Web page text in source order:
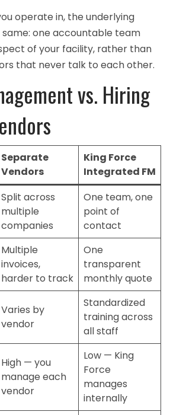
operate in, the underlying
one accountable team
of your facility, rather than
that never talk to each other.
vs. Hiring
Separate
Vendors
King Force
Integrated FM
Split across
multiple
companies
One team, one
point of
contact
Multiple
invoices,
harder to track
One
transparent
monthly quote
Varies by
vendor
Standardized
training across
all staff
High — you
manage each
vendor
Low — King
Force
manages
internally